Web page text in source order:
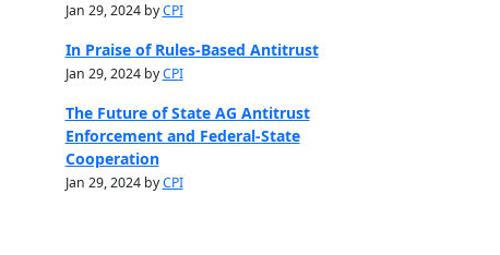
Jan 29, 2024 byCPI
In Praise of Rules-Based Antitrust
Jan 29, 2024 byCPI
The Future of State AG Antitrust
Enforcement and Federal-State
Cooperation
Jan 29, 2024 byCPI